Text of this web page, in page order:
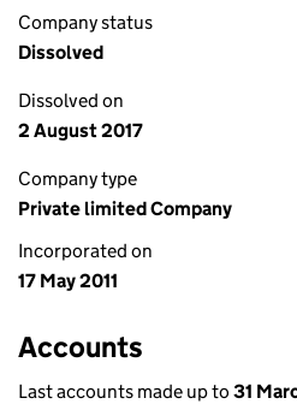
Company status
Dissolved
Dissolved on
2 August 2017
Company type
Private limited Company
Incorporated on
17 May 2011
Accounts
Last accounts made up to 31